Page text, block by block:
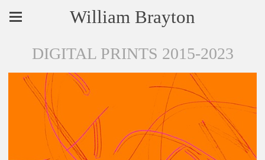
William Brayton
DIGITAL PRINTS 2015-2023